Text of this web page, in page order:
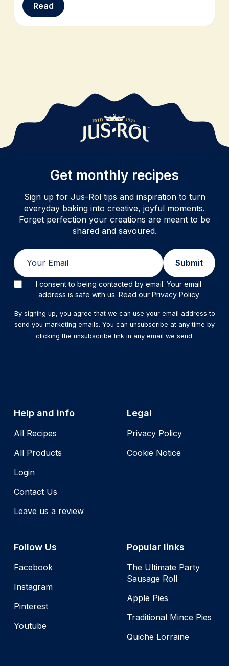
Read
Get monthly recipes
Sign up for Jus-Rol tips and inspiration to turn
everyday baking into creative, joyful moments.
Forget perfection your creations are meant to be
shared and savoured.
Submit
I consent to being contacted by email. Your email
address is safe with us. Read our Privacy Policy
By signing up, you agree that we can use your email address to
send you marketing emails. You can unsubscribe at any time by
clicking the unsubscribe link in any email we send.
Help and info
All Recipes
All Products
Login
Contact Us
Leave us a review
Legal
Privacy Policy
Cookie Notice
Follow Us
Facebook
Instagram
Pinterest
Youtube
Popular links
The Ultimate Party
Sausage Roll
Apple Pies
Traditional Mince Pies
Quiche Lorraine